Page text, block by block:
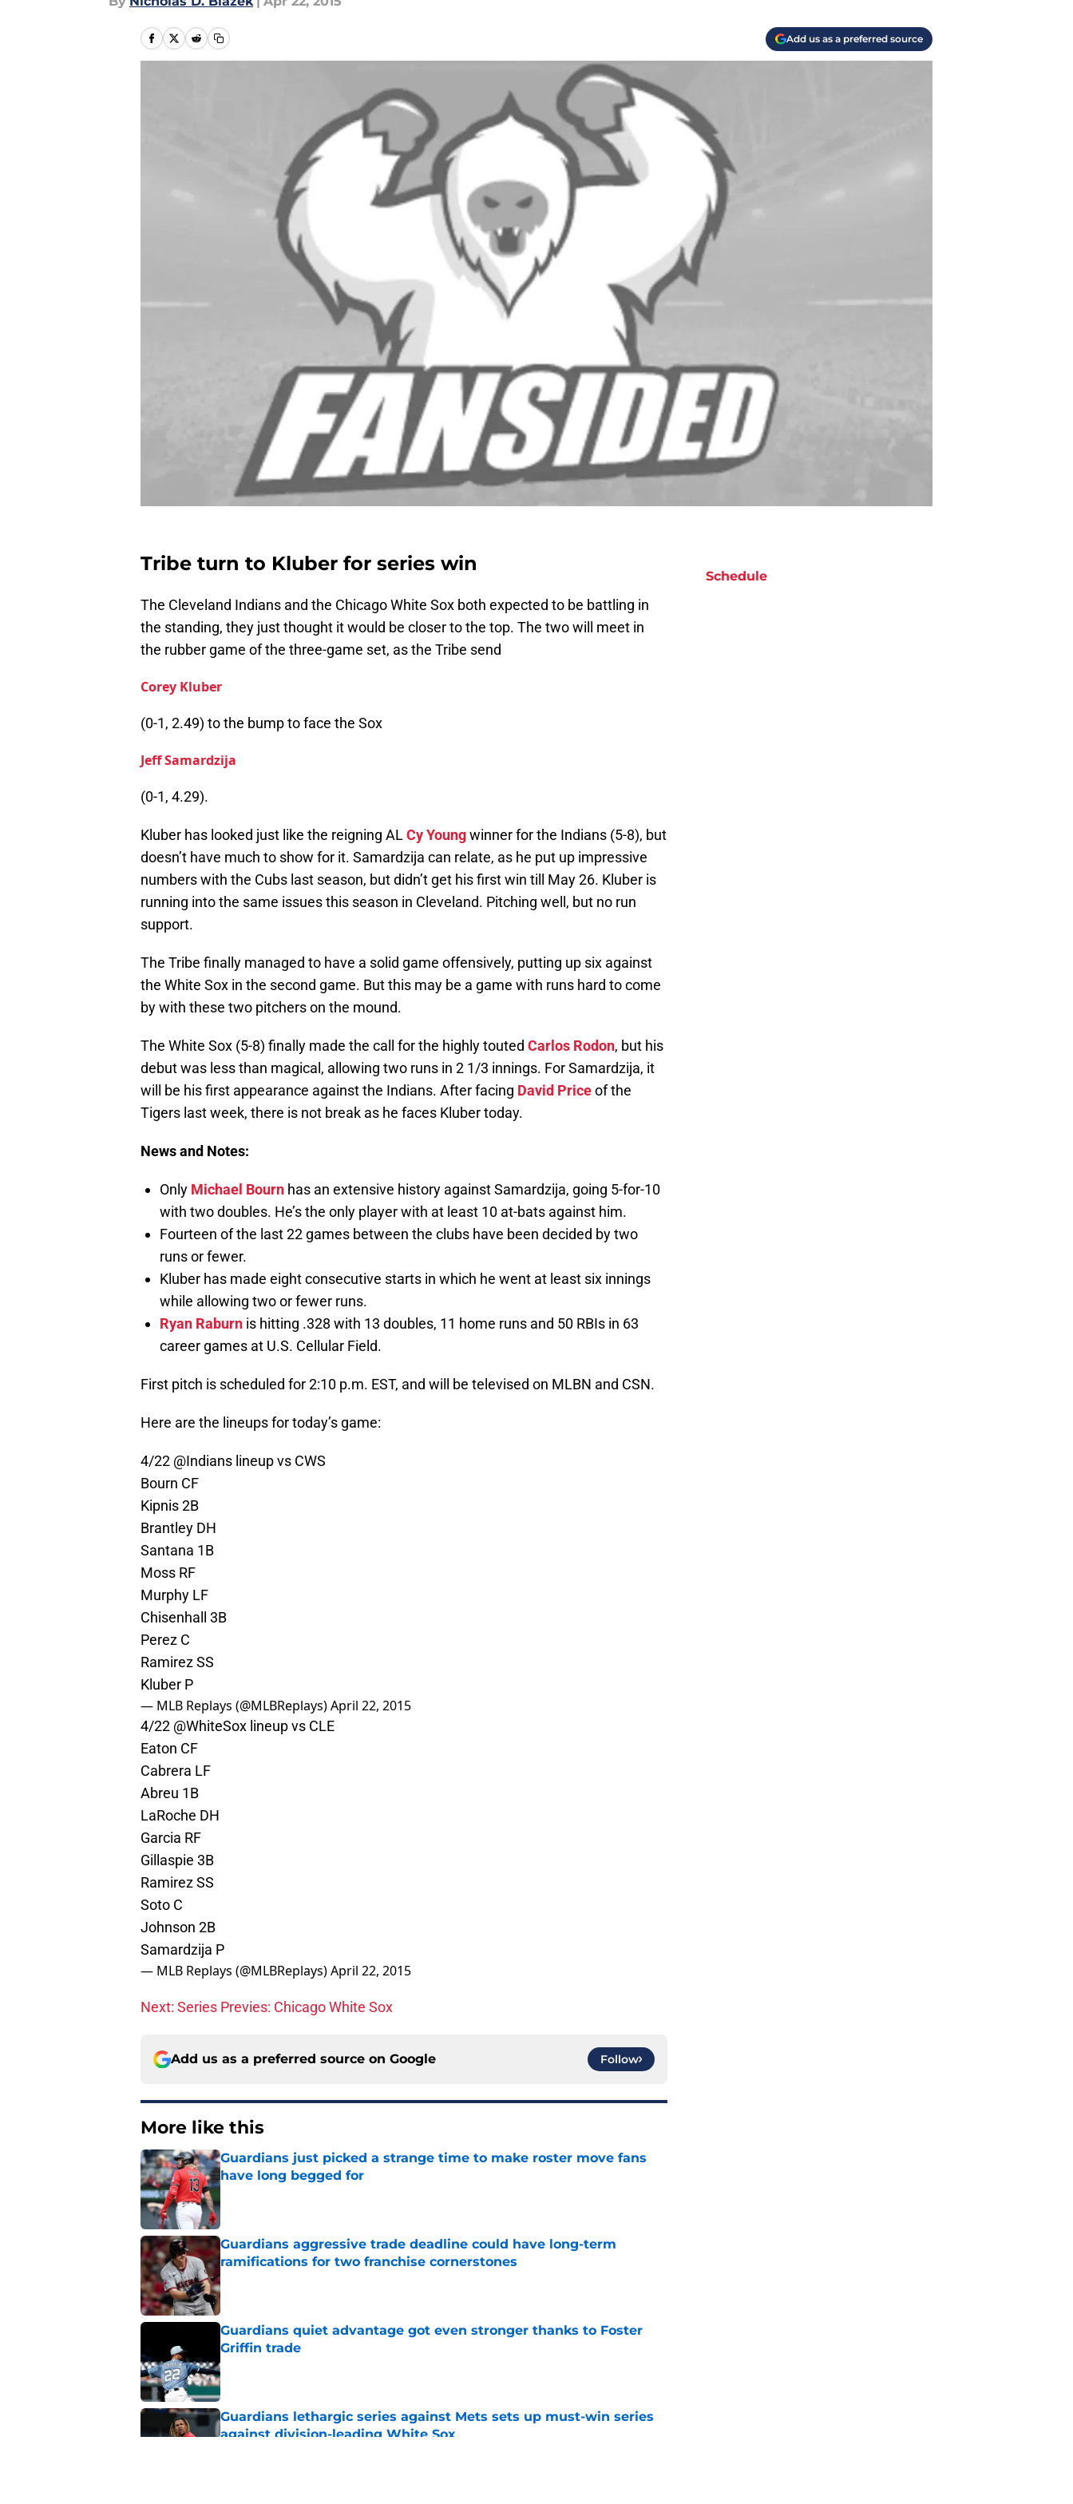
Add us as a preferred source
Tribe turn to Kluber for series win
The Cleveland Indians and the Chicago White Sox both expected to be battling in
the standing, they just thought it would be closer to the top. The two will meet in
the rubber game of the three-game set, as the Tribe send
Corey Kluber
(0-1, 2.49) to the bump to face the Sox
Jeff Samardzija
(0-1, 4.29).
Kluber has looked just like the reigning ALCy Youngwinner for the Indians (5-8), but
doesn’t have much to show for it. Samardzija can relate, as he put up impressive
numbers with the Cubs last season, but didn’t get his first win till May 26. Kluber is
running into the same issues this season in Cleveland. Pitching well, but no run
support.
The Tribe finally managed to have a solid game offensively, putting up six against
the White Sox in the second game. But this may be a game with runs hard to come
by with these two pitchers on the mound.
The White Sox (5-8) finally made the call for the highly touted Carlos Rodon, but his
debut was less than magical, allowing two runs in 2 1/3 innings. For Samardzija, it
will be his first appearance against the Indians. After facing David Priceof the
Tigers last week, there is not break as he faces Kluber today.
News and Notes:
Only Michael Bourn has an extensive history against Samardzija, going 5-for-10
with two doubles. He’s the only player with at least 10 at-bats against him.
Fourteen of the last 22 games between the clubs have been decided by two
runs or fewer.
Kluber has made eight consecutive starts in which he went at least six innings
while allowing two or fewer runs.
Ryan Raburn is hitting .328 with 13 doubles, 11 home runs and 50 RBIs in 63
career games at U.S. Cellular Field.
First pitch is scheduled for 2:10 p.m. EST, and will be televised on MLBN and CSN.
Here are the lineups for today’s game:
4/22 @Indians lineup vs CWS
Bourn CF
Kipnis 2B
Brantley DH
Santana 1B
Moss RF
Murphy LF
Chisenhall 3B
Perez C
Ramirez SS
Kluber P
— MLB Replays (@MLBReplays)April 22, 2015
4/22 @WhiteSox lineup vs CLE
Eaton CF
Cabrera LF
Abreu 1B
LaRoche DH
Garcia RF
Gillaspie 3B
Ramirez SS
Soto C
Johnson 2B
Samardzija P
— MLB Replays (@MLBReplays)April 22, 2015
Next: Series Previes: Chicago White Sox
Add us as a preferred source on Google Follow
More like this
Guardians just picked a strange time to make roster move fans
have long begged for
Published by on Invalid Date
Guardians aggressive trade deadline could have long-term
ramifications for two franchise cornerstones
Published by on Invalid Date
Guardians quiet advantage got even stronger thanks to Foster
Griffin trade
Published by on Invalid Date
Guardians lethargic series against Mets sets up must-win series
against division-leading White Sox
Schedule